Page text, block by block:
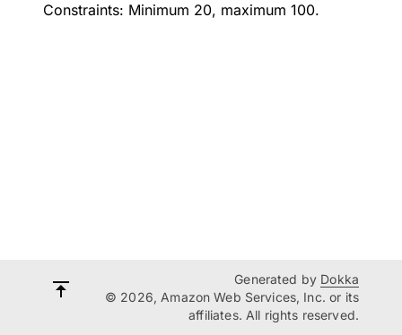
Constraints: Minimum 20, maximum 100.
Generated by Dokka
© 2026, Amazon Web Services, Inc. or its
affiliates. All rights reserved.